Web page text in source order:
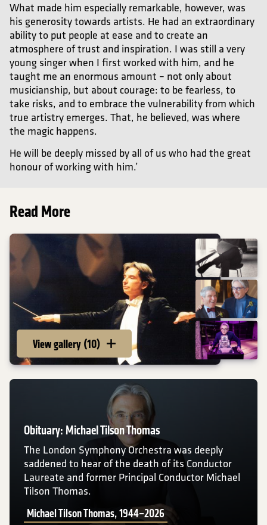
What made him especially remarkable, however, was
his generosity towards artists. He had an extraordinary
ability to put people at ease and to create an
atmosphere of trust and inspiration. I was still a very
young singer when I first worked with him, and he
taught me an enormous amount – not only about
musicianship, but about courage: to be fearless, to
take risks, and to embrace the vulnerability from which
true artistry emerges. That, he believed, was where
the magic happens.
He will be deeply missed by all of us who had the great
honour of working with him.’
Read More
View gallery (10)
Michael Tilson Thomas, 1944–2026
Obituary: Michael Tilson Thomas
The London Symphony Orchestra was deeply
saddened to hear of the death of its Conductor
Laureate and former Principal Conductor Michael
Tilson Thomas.
Michael Tilson Thomas, 1944–2026